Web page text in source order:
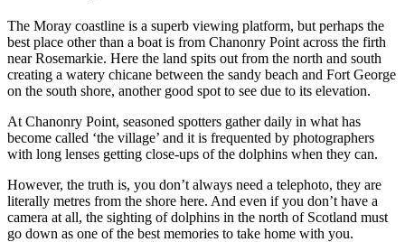
The Moray coastline is a superb viewing platform, but perhaps the
best place other than a boat is from Chanonry Point across the firth
near Rosemarkie. Here the land spits out from the north and south
creating a watery chicane between the sandy beach and Fort George
on the south shore, another good spot to see due to its elevation.
At Chanonry Point, seasoned spotters gather daily in what has
become called ‘the village’ and it is frequented by photographers
with long lenses getting close-ups of the dolphins when they can.
However, the truth is, you don’t always need a telephoto, they are
literally metres from the shore here. And even if you don’t have a
camera at all, the sighting of dolphins in the north of Scotland must
go down as one of the best memories to take home with you.